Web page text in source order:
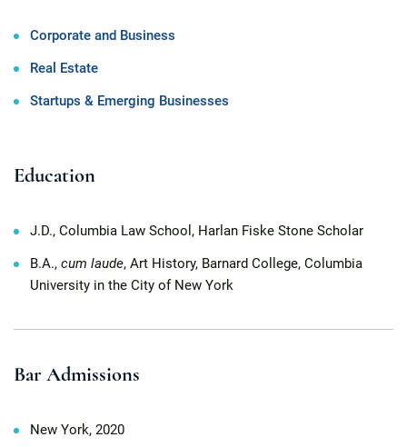
Corporate and Business
Real Estate
Startups & Emerging Businesses
Education
J.D., Columbia Law School, Harlan Fiske Stone Scholar
B.A., cum laude, Art History, Barnard College, Columbia
University in the City of New York
Bar Admissions
New York, 2020